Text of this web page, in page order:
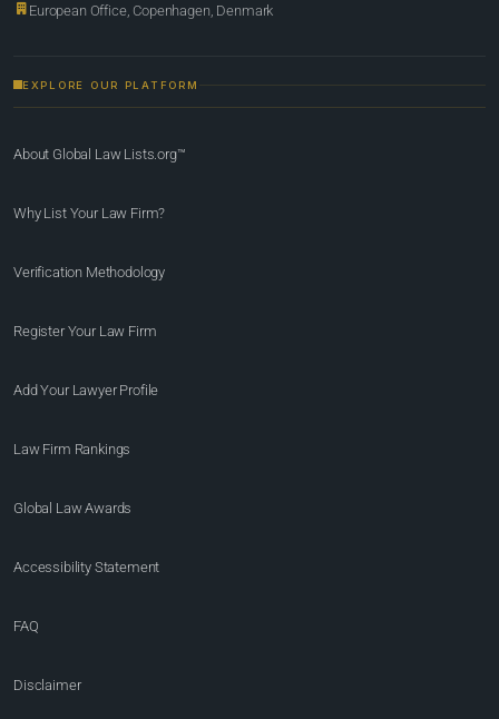
European Office, Copenhagen, Denmark
EXPLORE OUR PLATFORM
About Global Law Lists.org™
Why List Your Law Firm?
Verification Methodology
Register Your Law Firm
Add Your Lawyer Profile
Law Firm Rankings
Global Law Awards
Accessibility Statement
FAQ
Disclaimer